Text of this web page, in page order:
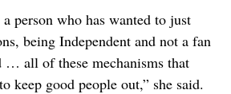
person who has wanted to just
being Independent and not a fan
all of these mechanisms that
keep good people out,” she said.